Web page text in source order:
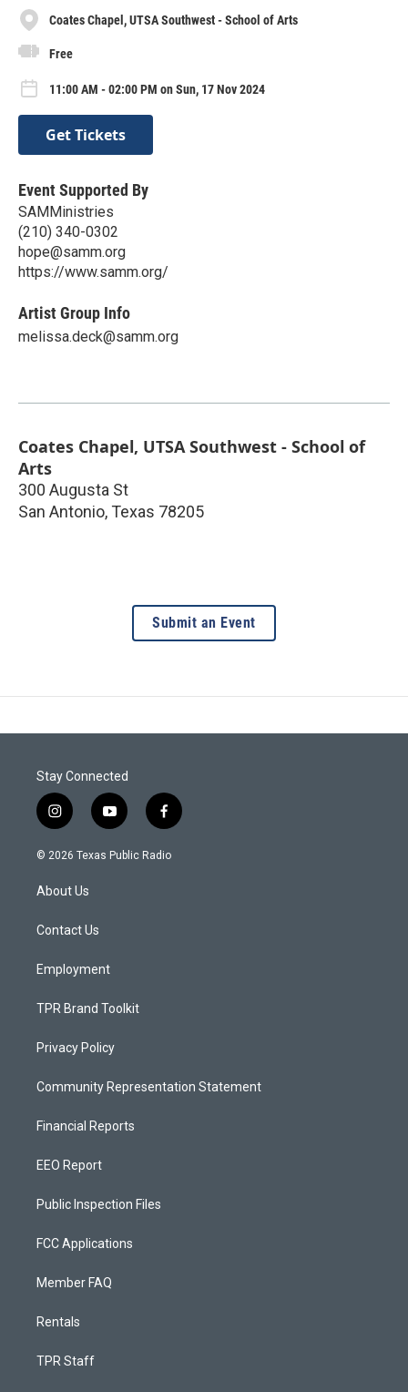
Coates Chapel, UTSA Southwest - School of Arts
Free
11:00 AM - 02:00 PM on Sun, 17 Nov 2024
Get Tickets
Event Supported By
SAMMinistries
(210) 340-0302
hope@samm.org
https://www.samm.org/
Artist Group Info
melissa.deck@samm.org
Coates Chapel, UTSA Southwest - School of
Arts
300 Augusta St
San Antonio, Texas 78205
Submit an Event
Stay Connected
i
n
s
a
g
a
y
o
u
f
a
c
© 2026 Texas Public Radio
About Us
Contact Us
Employment
TPR Brand Toolkit
Privacy Policy
Community Representation Statement
Financial Reports
EEO Report
Public Inspection Files
FCC Applications
Member FAQ
Rentals
TPR Staff